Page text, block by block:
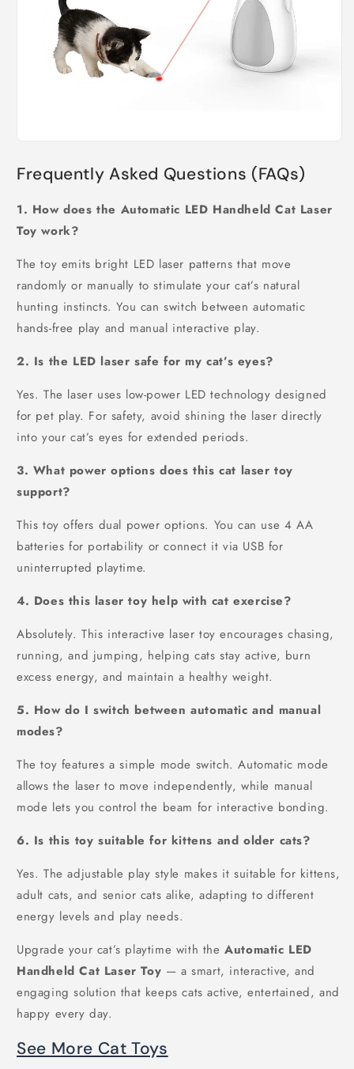
Frequently Asked Questions (FAQs)
1. How does the Automatic LED Handheld Cat Laser
Toy work?
The toy emits bright LED laser patterns that move
randomly or manually to stimulate your cat’s natural
hunting instincts. You can switch between automatic
hands-free play and manual interactive play.
2. Is the LED laser safe for my cat’s eyes?
Yes. The laser uses low-power LED technology designed
for pet play. For safety, avoid shining the laser directly
into your cat’s eyes for extended periods.
3. What power options does this cat laser toy
support?
This toy offers dual power options. You can use 4 AA
batteries for portability or connect it via USB for
uninterrupted playtime.
4. Does this laser toy help with cat exercise?
Absolutely. This interactive laser toy encourages chasing,
running, and jumping, helping cats stay active, burn
excess energy, and maintain a healthy weight.
5. How do I switch between automatic and manual
modes?
The toy features a simple mode switch. Automatic mode
allows the laser to move independently, while manual
mode lets you control the beam for interactive bonding.
6. Is this toy suitable for kittens and older cats?
Yes. The adjustable play style makes it suitable for kittens,
adult cats, and senior cats alike, adapting to different
energy levels and play needs.
Upgrade your cat’s playtime with theAutomatic LED
Handheld Cat Laser Toy — a smart, interactive, and
engaging solution that keeps cats active, entertained, and
happy every day.
See More Cat Toys